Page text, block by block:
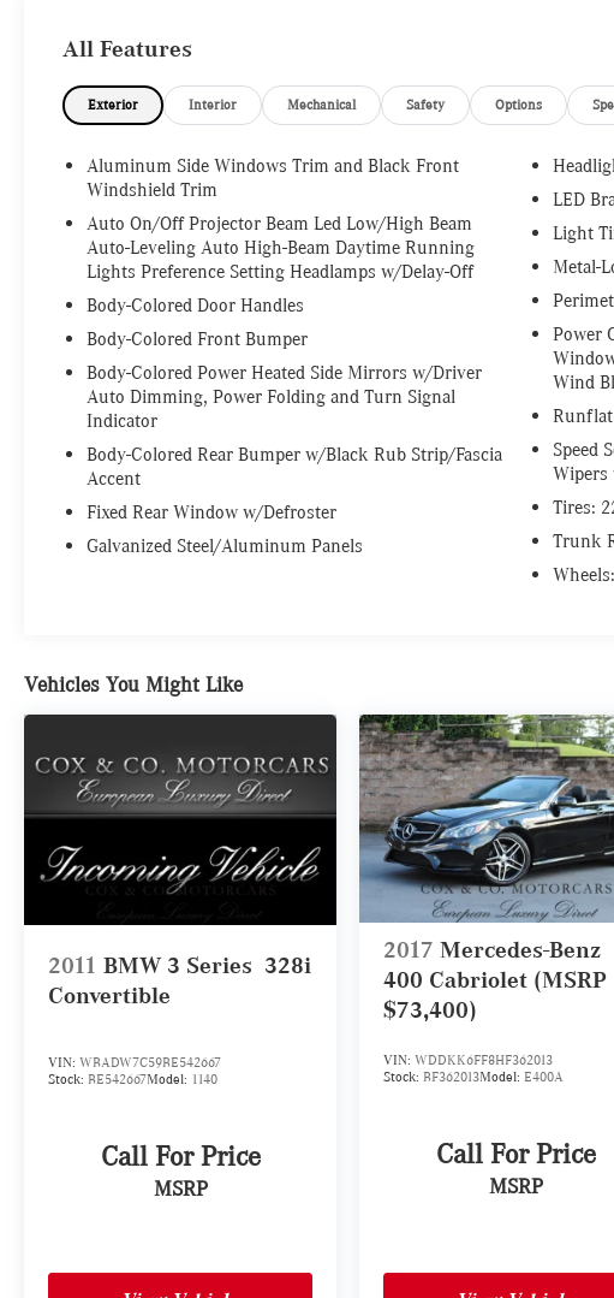
All Features
Exterior Interior Mechanical Safety Options
Aluminum Side Windows Trim and Black Front
Windshield Trim
Auto On/Off Projector Beam Led Low/High Beam
Auto-Leveling Auto High-Beam Daytime Running
Lights Preference Setting Headlamps w/Delay-Off
Body-Colored Door Handles
Body-Colored Front Bumper
Body-Colored Power Heated Side Mirrors w/Driver
Auto Dimming, Power Folding and Turn Signal
Indicator
Body-Colored Rear Bumper w/Black Rub Strip/Fascia
Accent
Fixed Rear Window w/Defroster
Galvanized Steel/Aluminum Panels
LED
Light
Metal-
Power
Wind
Speed
Wipers
Tires:
Trunk
Vehicles You Might Like
2011 BMW 3 Series 328i
Convertible
VIN: WBADW7C59BE542667
Stock: BE542667Model: 1140
Call For Price
MSRP
2017 Mercedes-Benz
400 Cabriolet (MSRP
$73,400)
VIN:WDDKK6FF8HF362013
Stock:BF362013Model:E400A
Call For Price
MSRP